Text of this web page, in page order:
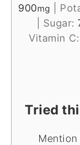
900mg
Sugar:
Vitamin C:
Tried
Mention